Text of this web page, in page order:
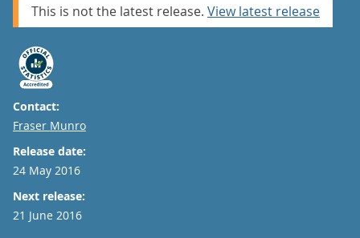
This is not the latest release. View latest release
Contact:
Email
Fraser Munro
Release date:
24 May 2016
Next release:
21 June 2016